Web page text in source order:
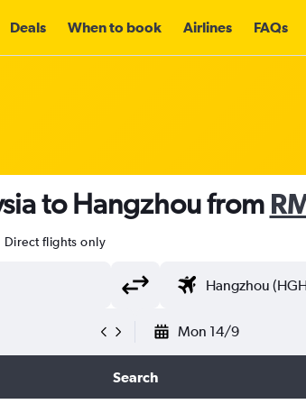
Deals When to book Airlines FAQs
to Hangzhou from
Direct flights only
Mon 14/9
Search